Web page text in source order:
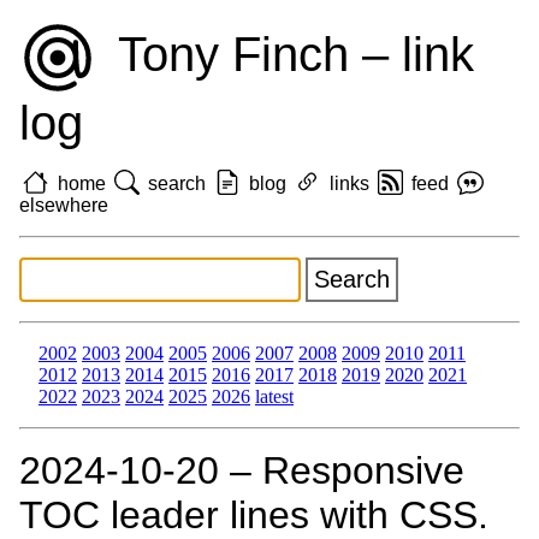
Tony Finch – link
log
home search blog links
feed
elsewhere
2002 2003 2004 2005 2006 2007 2008 2009 2010 2011
2012 2013 2014 2015 2016 2017 2018 2019 2020 2021
2022 2023 2024 2025 2026 latest
2024‑10‑20 – Responsive
TOC leader lines with CSS.